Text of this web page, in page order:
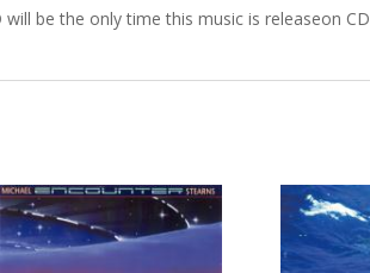
be the only time this music is releaseon CD